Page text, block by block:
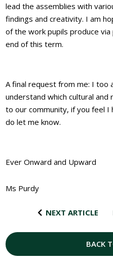
lead the assemblies with
findings and creativity. I am
of the work pupils produce
end of this term.
A final request from me: I too
understand which cultural
to our community, if you feel I
do let me know.
Ever Onward and Upward
Ms Purdy
BACK
NEXT ARTICLE